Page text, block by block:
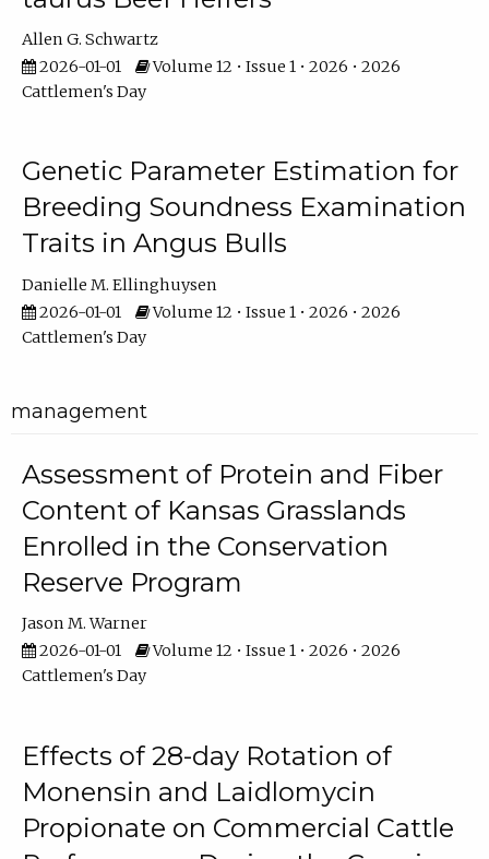
Allen G. Schwartz
2026-01-01
Volume 12 • Issue 1 • 2026 • 2026
Cattlemen's Day
Genetic Parameter Estimation for
Breeding Soundness Examination
Traits in Angus Bulls
Danielle M. Ellinghuysen
2026-01-01
Volume 12 • Issue 1 • 2026 • 2026
Cattlemen's Day
management
Assessment of Protein and Fiber
Content of Kansas Grasslands
Enrolled in the Conservation
Reserve Program
Jason M. Warner
2026-01-01
Volume 12 • Issue 1 • 2026 • 2026
Cattlemen's Day
Effects of 28-day Rotation of
Monensin and Laidlomycin
Propionate on Commercial Cattle